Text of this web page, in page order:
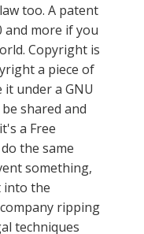
too. A patent
and more if you
Copyright is
a piece of
under a GNU
shared and
a Free
the same
something,
into the
ripping
techniques